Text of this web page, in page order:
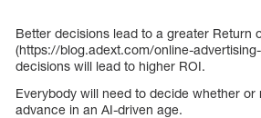
Better decisions lead to a greater Return
(https://blog.adext.com/online-
decisions will lead to higher ROI.
Everybody will need to decide whether or
advance in an AI-driven age.